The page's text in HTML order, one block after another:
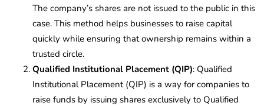
The company’s shares are not issued to the public in this
case. This method helps businesses to raise capital
quickly while ensuring that ownership remains within a
trusted circle.
Qualified Institutional Placement (QIP): Qualified
Institutional Placement (QIP) is a way for companies to
raise funds by issuing shares exclusively to Qualified